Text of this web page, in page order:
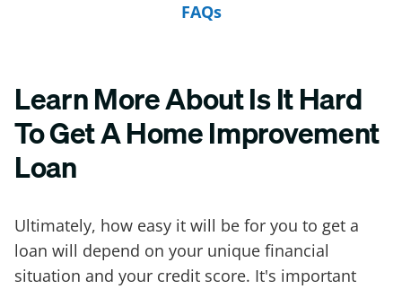
FAQs
Learn More About Is It Hard
To Get A Home Improvement
Loan
Ultimately, how easy it will be for you to get a
loan will depend on your unique financial
situation and your credit score. It's important